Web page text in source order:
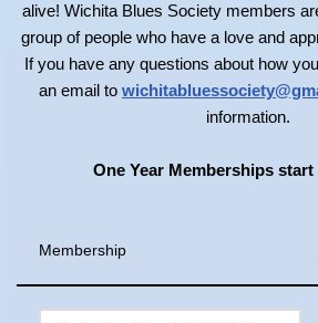
alive! Wichita Blues Society members
group of people who have a love and
If you have any questions about how
an email to
information.
One Year Memberships start
Membership